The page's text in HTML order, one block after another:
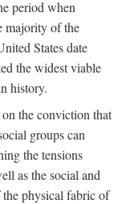
period when
majority of the
States date
the widest viable
history.
the conviction that
groups can
the tensions
as the social and
the physical fabric of